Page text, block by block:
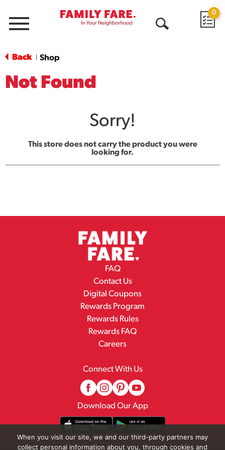
Menu
0
Back Shop
Not Found
Sorry!
This store does not carry the product you were
looking for.
FAQ
Contact Us
Digital Coupons
Rewards Program
Rewards Rules
Rewards FAQ
Careers
Connect With Us
Download Our App
When you visit our site, we and our third-party partners may
collect personal information about you, through cookies and